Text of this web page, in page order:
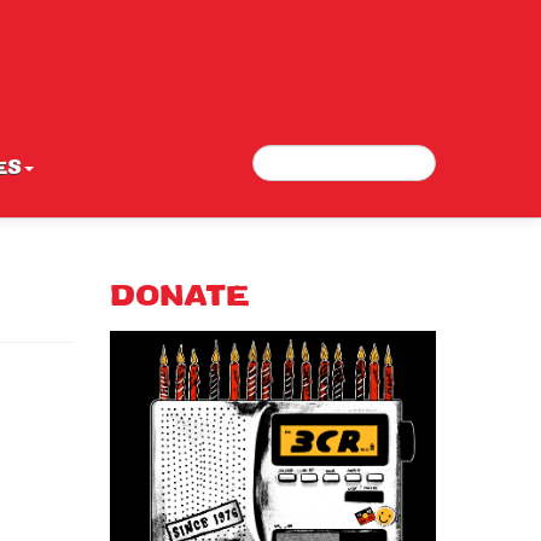
Search form
Search
DONATE